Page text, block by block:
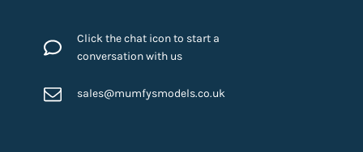
Click the chat icon to start a
conversation with us
sales@mumfysmodels.co.uk